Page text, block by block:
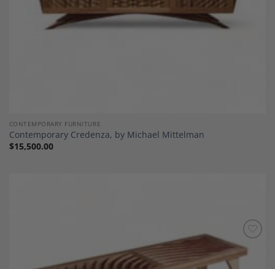
CONTEMPORARY FURNITURE
Contemporary Credenza, by Michael Mittelman
$15,500.00
Add to
Wishlist